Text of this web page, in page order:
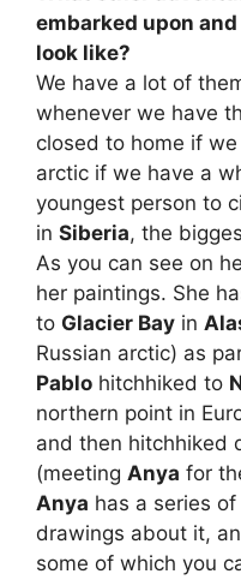
embarked upon
look like?
We have a lot of
whenever we have
closed to home if
arctic if we have a
youngest person to
in Siberia, the
As you can see on
her paintings. She
to Glacier Bay in
Russian arctic) as
Pablo hitchhiked to
northern point in
and then hitchhiked
(meeting Anya for
Anya has a series
drawings about it,
some of which you